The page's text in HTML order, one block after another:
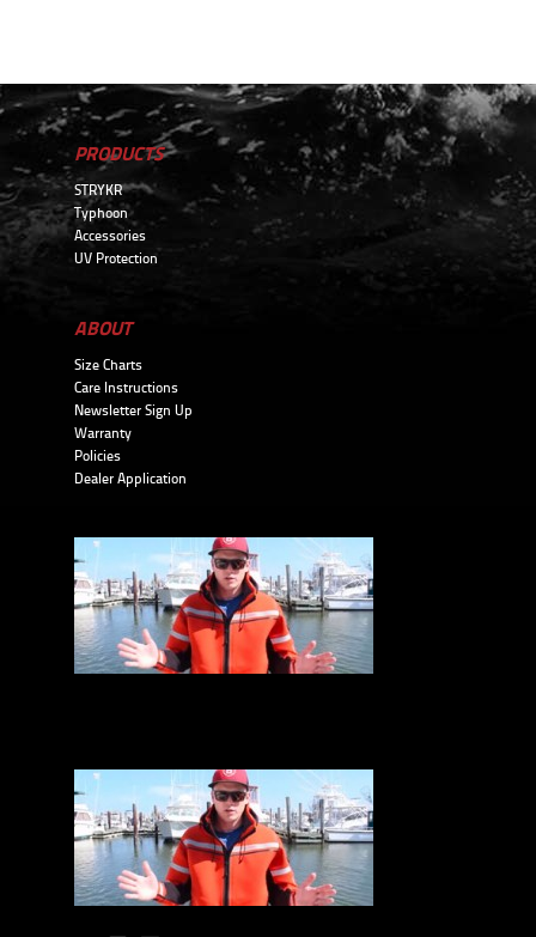
PRODUCTS
STRYKR
Typhoon
Accessories
UV Protection
ABOUT
Size Charts
Care Instructions
Newsletter Sign Up
Warranty
Policies
Dealer Application